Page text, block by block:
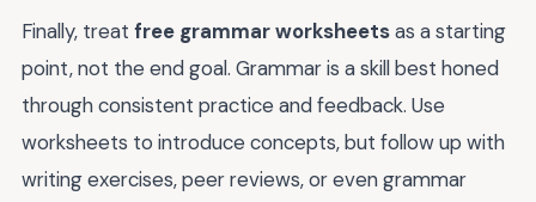
Finally, treat free grammar worksheetsas a starting
point, not the end goal. Grammar is a skill best honed
through consistent practice and feedback. Use
worksheets to introduce concepts, but follow up with
writing exercises, peer reviews, or even grammar